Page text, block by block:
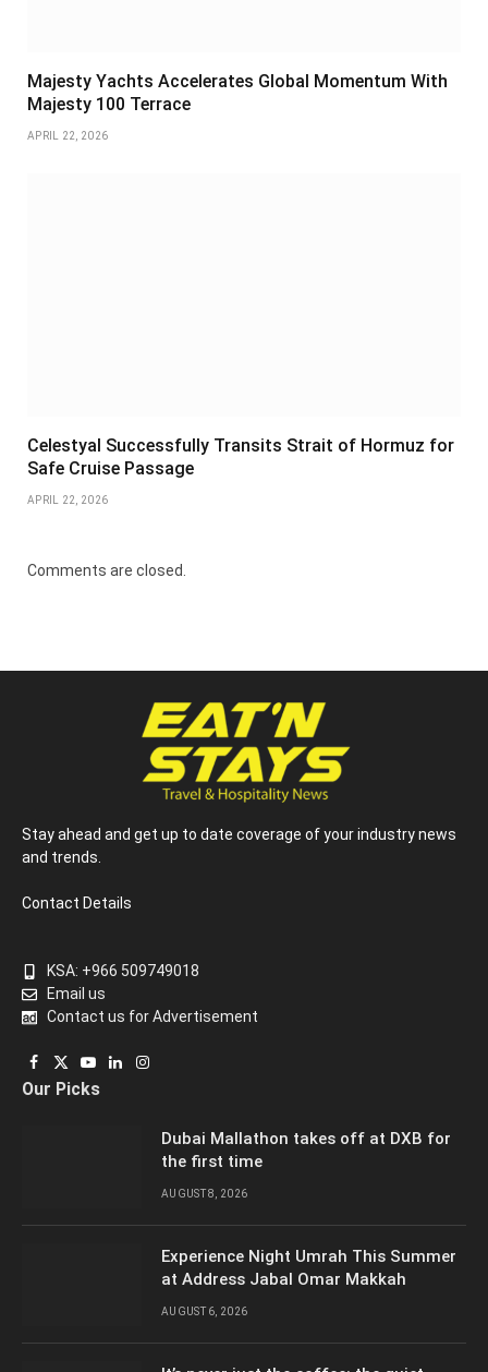
Majesty Yachts Accelerates Global Momentum With
Majesty 100 Terrace
APRIL 22, 2026
Celestyal Successfully Transits Strait of Hormuz for
Safe Cruise Passage
APRIL 22, 2026
Comments are closed.
Stay ahead and get up to date coverage of your industry news
and trends.
Contact Details
KSA: +966 509749018
Email us
Contact us for Advertisement
Facebook
X
(Twitter)
YouTube
LinkedInInstagram
Our Picks
Dubai Mallathon takes off at DXB for
the first time
AUGUST 8, 2026
Experience Night Umrah This Summer
at Address Jabal Omar Makkah
AUGUST 6, 2026